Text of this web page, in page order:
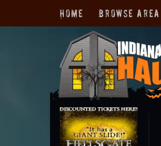
Home Browse Area